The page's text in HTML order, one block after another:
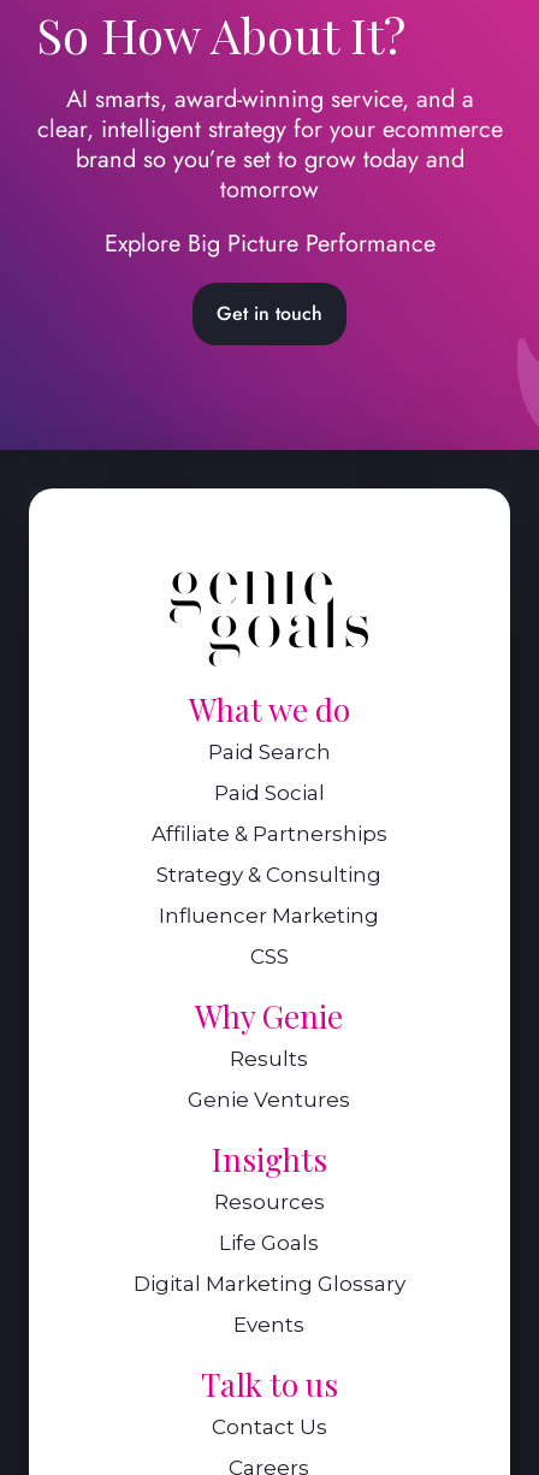
So How About It?
AI smarts, award-winning service, and a
clear, intelligent strategy for your ecommerce
brand so you’re set to grow today and
tomorrow
Explore Big Picture Performance
Get in touch
What we do
Paid Search
Paid Social
Affiliate & Partnerships
Strategy & Consulting
Influencer Marketing
CSS
Why Genie
Results
Genie Ventures
Insights
Resources
Life Goals
Digital Marketing Glossary
Events
Talk to us
Contact Us
Careers